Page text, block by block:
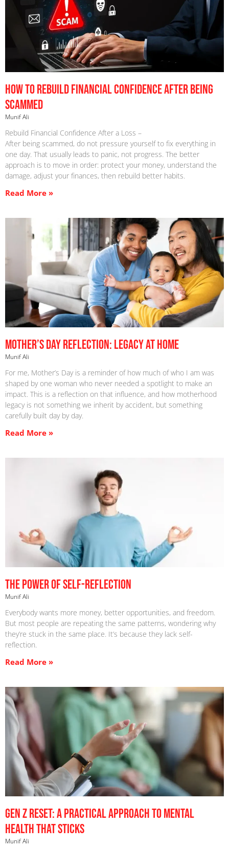
How to Rebuild Financial Confidence After Being
Scammed
Munif Ali
Rebuild Financial Confidence After a Loss –
After being scammed, do not pressure yourself to fix everything in
one day. That usually leads to panic, not progress. The better
approach is to move in order: protect your money, understand the
damage, adjust your finances, then rebuild better habits.
Read More »
Mother’s Day Reflection: Legacy at Home
Munif Ali
For me, Mother’s Day is a reminder of how much of who I am was
shaped by one woman who never needed a spotlight to make an
impact. This is a reflection on that influence, and how motherhood
legacy is not something we inherit by accident, but something
carefully built day by day.
Read More »
The Power Of Self-Reflection
Munif Ali
Everybody wants more money, better opportunities, and freedom.
But most people are repeating the same patterns, wondering why
they’re stuck in the same place. It’s because they lack self-
reflection.
Read More »
Gen Z Reset: A Practical Approach to Mental
Health That Sticks
Munif Ali